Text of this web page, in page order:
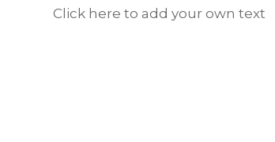
Click here to add your own text